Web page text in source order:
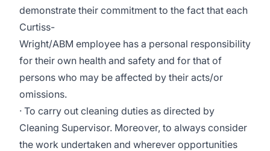
demonstrate their commitment to the fact that each
Curtiss-
Wright/ABM employee has a personal responsibility
for their own health and safety and for that of
persons who may be affected by their acts/or
omissions.
· To carry out cleaning duties as directed by
Cleaning Supervisor. Moreover, to always consider
the work undertaken and wherever opportunities